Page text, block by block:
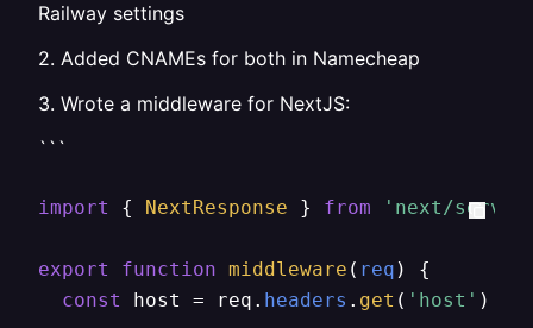
Railway settings
2. Added CNAMEs for both in Namecheap
3. Wrote a middleware for NextJS:
```
import { NextResponse } from 'next/
export function middleware ( req ) {
const
host = req. headers . get ( 'host' )